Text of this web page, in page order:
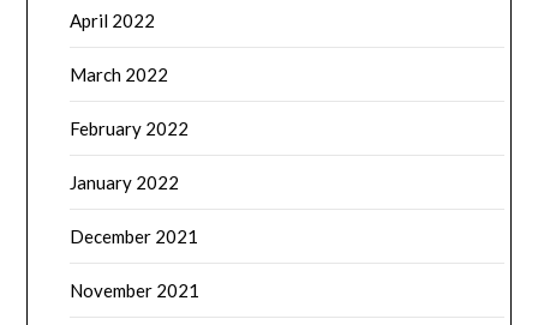
April 2022
March 2022
February 2022
January 2022
December 2021
November 2021